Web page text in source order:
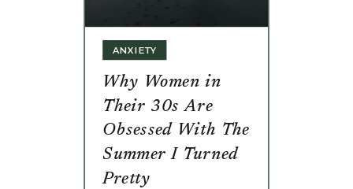
Why Women in
Their 30s Are
Obsessed With The
Summer I Turned
Pretty
ANXIETY